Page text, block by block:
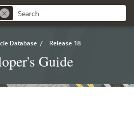
Database / Release 18
Guide